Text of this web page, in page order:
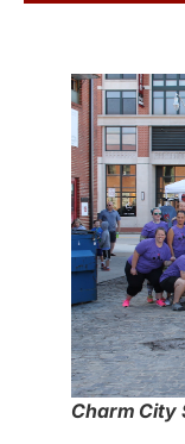
Charm City